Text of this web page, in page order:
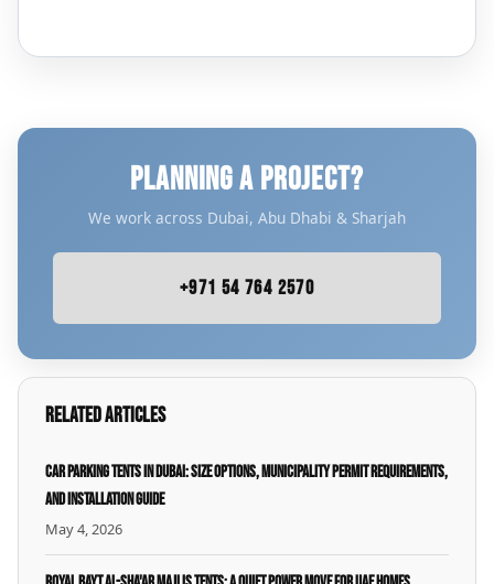
PLANNING A PROJECT?
We work across Dubai, Abu Dhabi & Sharjah
+971 54 764 2570
Related Articles
Car Parking Tents in Dubai: Size Options, Municipality Permit Requirements,
and Installation Guide
May 4, 2026